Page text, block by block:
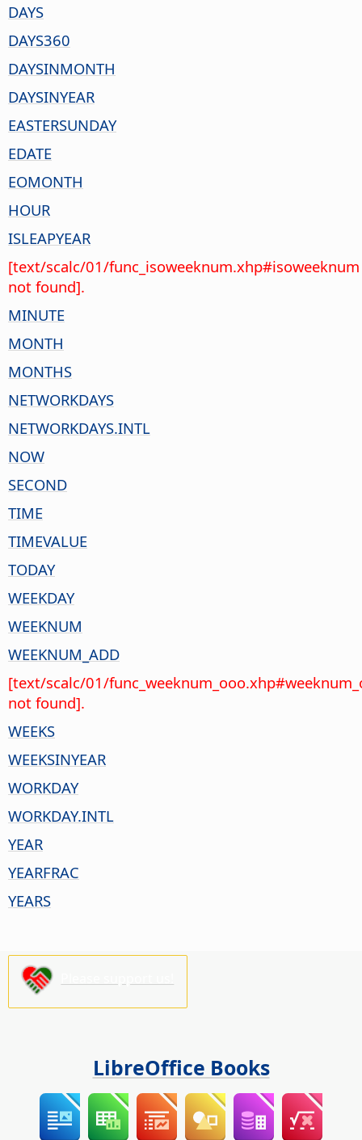
DAYS
DAYS360
DAYSINMONTH
DAYSINYEAR
EASTERSUNDAY
EDATE
EOMONTH
HOUR
ISLEAPYEAR
[text/scalc/01/func_isoweeknum.xhp#isoweeknum
not found].
MINUTE
MONTH
MONTHS
NETWORKDAYS
NETWORKDAYS.INTL
NOW
SECOND
TIME
TIMEVALUE
TODAY
WEEKDAY
WEEKNUM
WEEKNUM_ADD
[text/scalc/01/
not found].
WEEKS
WEEKSINYEAR
WORKDAY
WORKDAY.INTL
YEAR
YEARFRAC
YEARS
LibreOffice Books